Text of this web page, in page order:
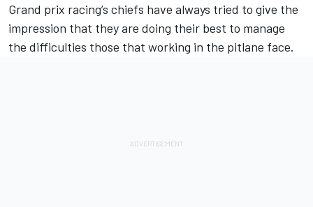
Grand prix racing’s chiefs have always tried to give the
impression that they are doing their best to manage
the difficulties those that working in the pitlane face.